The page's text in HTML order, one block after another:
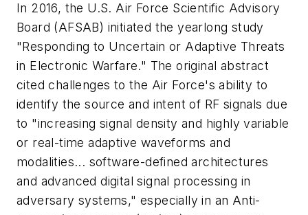
In 2016, the U.S. Air Force Scientific Advisory
Board (AFSAB) initiated the yearlong study
"Responding to Uncertain or Adaptive Threats
in Electronic Warfare." The original abstract
cited challenges to the Air Force's ability to
identify the source and intent of RF signals due
to "increasing signal density and highly variable
or real-time adaptive waveforms and
modalities... software-defined architectures
and advanced digital signal processing in
adversary systems," especially in an Anti-